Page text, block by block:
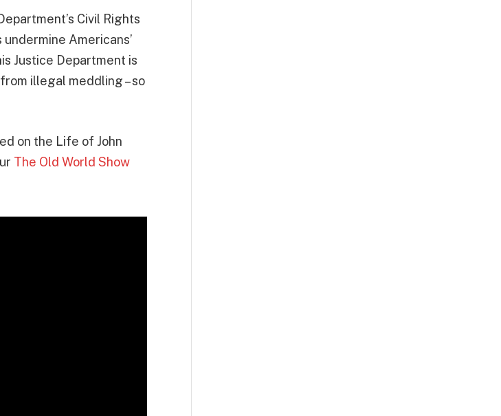
Civil Rights
Americans’
Justice Department is
illegal meddling – so
on the Life of John
The Old World Show